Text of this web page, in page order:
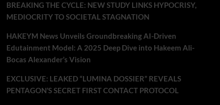
BREAKING THE CYCLE: NEW STUDY LINKS HYPOCRISY,
MEDIOCRITY TO SOCIETAL STAGNATION
HAKEYM News Unveils Groundbreaking AI-Driven
Edutainment Model: A 2025 Deep Dive into Hakeem Ali-
Bocas Alexander’s Vision
EXCLUSIVE: LEAKED “LUMINA DOSSIER” REVEALS
PENTAGON’S SECRET FIRST CONTACT PROTOCOL